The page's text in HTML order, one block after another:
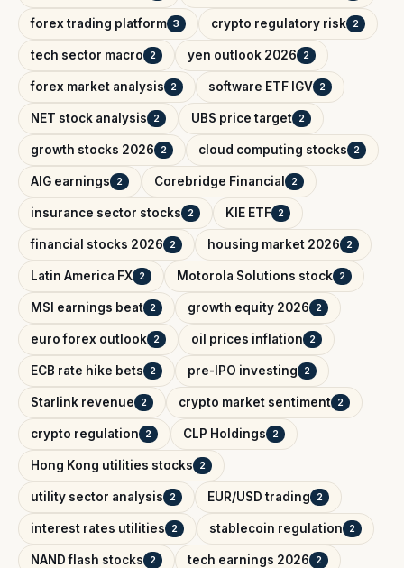
forex trading platform 3 crypto regulatory risk 2
tech sector macro 2 yen outlook 2026 2
forex market analysis 2 software ETF IGV 2
NET stock analysis 2 UBS price target 2
growth stocks 2026 2 cloud computing stocks 2
AIG earnings 2 Corebridge Financial 2
insurance sector stocks 2 KIE ETF 2
financial stocks 2026 2 housing market 2026 2
Latin America FX 2 Motorola Solutions stock 2
MSI earnings beat 2 growth equity 2026 2
euro forex outlook 2 oil prices inflation 2
ECB rate hike bets 2 pre-IPO investing 2
Starlink revenue 2 crypto market sentiment 2
crypto regulation 2 CLP Holdings 2
Hong Kong utilities stocks 2
utility sector analysis 2 EUR/USD trading 2
interest rates utilities 2 stablecoin regulation 2
NAND flash stocks 2 tech earnings 2026 2